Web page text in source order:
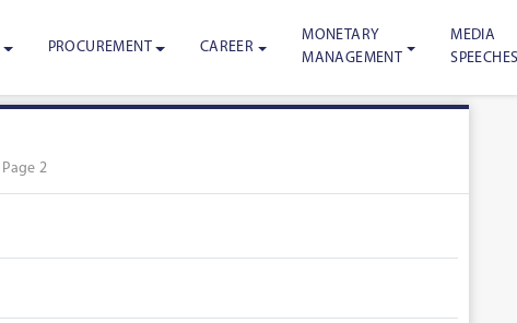
PROCUREMENT CAREER
MONETARY
MANAGEMENT
MEDIA
Page 2